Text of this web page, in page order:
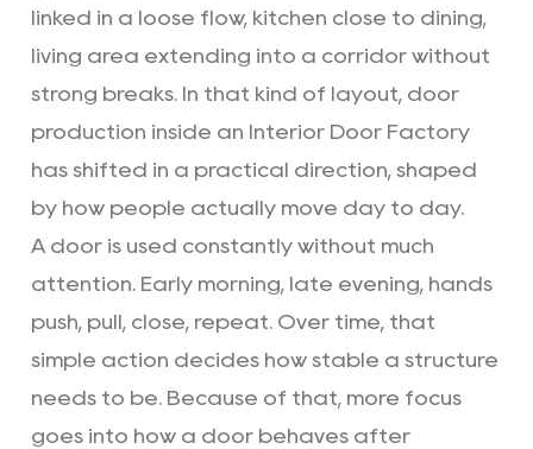
linked in a loose flow, kitchen close to dining,
living area extending into a corridor without
strong breaks. In that kind of layout, door
production inside an
Interior Door Factory
has shifted in a practical direction, shaped
by how people actually move day to day.
A door is used constantly without much
attention. Early morning, late evening, hands
push, pull, close, repeat. Over time, that
simple action decides how stable a structure
needs to be. Because of that, more focus
goes into how a door behaves after